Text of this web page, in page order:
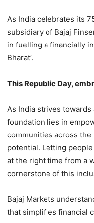
As India celebrates its
subsidiary of Bajaj
in fuelling a financially
Bharat’.
This Republic Day,
As India strives towards
foundation lies in
communities across
potential. Letting
at the right time from a
cornerstone of this
Bajaj Markets
that simplifies financial